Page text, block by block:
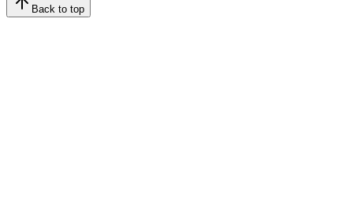
Back to top